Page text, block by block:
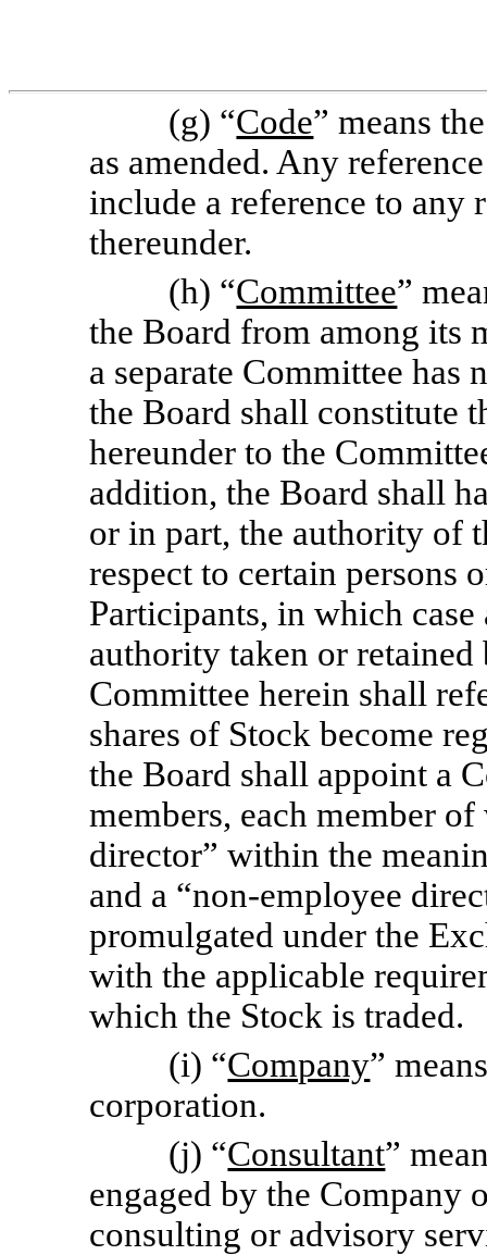
(g) “Code” means
as amended. Any
include a reference to any
thereunder.
(h) “Committee”
the Board from among its
a separate Committee has
the Board shall constitute
hereunder to the
addition, the Board shall
or in part, the authority of
respect to certain persons
Participants, in which case
authority taken or retained
Committee herein shall
shares of Stock become
the Board shall appoint a
members, each member
director” within the
and a “non-employee
promulgated under the
with the applicable
which the Stock is traded.
(i) “Company”
corporation.
(j) “Consultant”
engaged by the Company
consulting or advisory